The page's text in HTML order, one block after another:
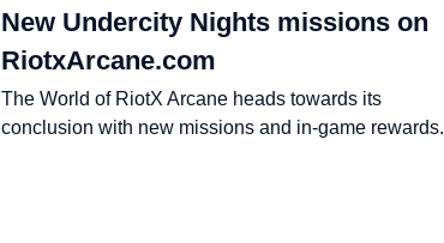
New Undercity Nights missions on
RiotxArcane.com
The World of RiotX Arcane heads towards its
conclusion with new missions and in-game rewards.